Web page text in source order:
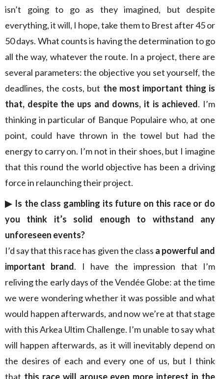
isn’t going to go as they imagined, but despite
everything, it will, I hope, take them to Brest after 45 or
50 days. What counts is having the determination to go
all the way, whatever the route. In a project, there are
several parameters: the objective you set yourself, the
deadlines, the costs, but the most important thing is
that, despite the ups and downs, it is achieved. I’m
thinking in particular of Banque Populaire who, at one
point, could have thrown in the towel but had the
energy to carry on. I’m not in their shoes, but I imagine
that this round the world objective has been a driving
force in relaunching their project.
▶︎ Is the class gambling its future on this race or do
you think it’s solid enough to withstand any
unforeseen events?
I’d say that this race has given the class a powerful and
important brand. I have the impression that I’m
reliving the early days of the Vendée Globe: at the time
we were wondering whether it was possible and what
would happen afterwards, and now we’re at that stage
with this Arkea Ultim Challenge. I’m unable to say what
will happen afterwards, as it will inevitably depend on
the desires of each and every one of us, but I think
that this race will arouse even more interest in the